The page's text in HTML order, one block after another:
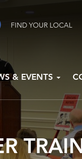
FIND YOUR LOCAL
& EVENTS